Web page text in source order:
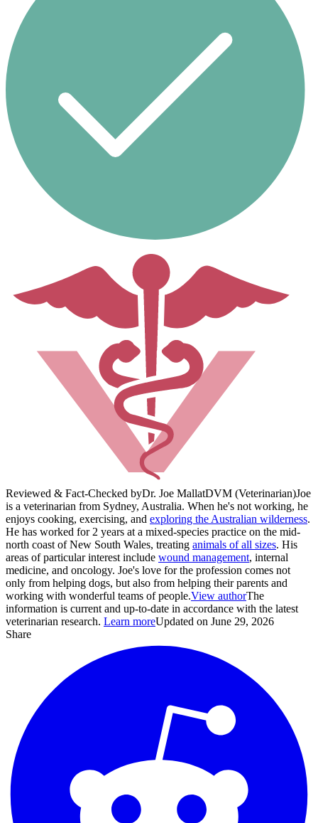
Reviewed & Fact-Checked byDr. Joe MallatDVM (Veterinarian)Joe
is a veterinarian from Sydney, Australia. When he's not working, he
enjoys cooking, exercising, and exploring the Australian wilderness.
He has worked for 2 years at a mixed-species practice on the mid-
north coast of New South Wales, treating animals of all sizes. His
areas of particular interest include wound management, internal
medicine, and oncology. Joe's love for the profession comes not
only from helping dogs, but also from helping their parents and
working with wonderful teams of people.View authorThe
information is current and up-to-date in accordance with the latest
veterinarian research. Learn moreUpdated on June 29, 2026
Share